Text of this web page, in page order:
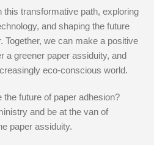
this transformative path, exploring
and shaping the future
Together, we can make a positive
a greener paper assiduity, and
eco-conscious world.
future of paper adhesion?
and be at the van of
paper assiduity.